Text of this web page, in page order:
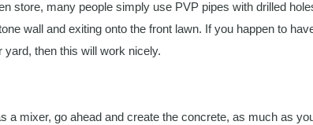
store, many people simply use PVP pipes with drilled
wall and exiting onto the front lawn. If you happen to
then this will work nicely.
a mixer, go ahead and create the concrete, as much as